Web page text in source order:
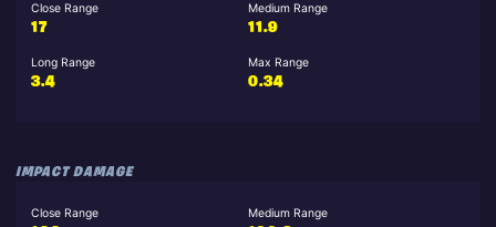
Close Range
17
Medium Range
11.9
Long Range
3.4
Max Range
0.34
IMPACT DAMAGE
Close Range
Medium Range